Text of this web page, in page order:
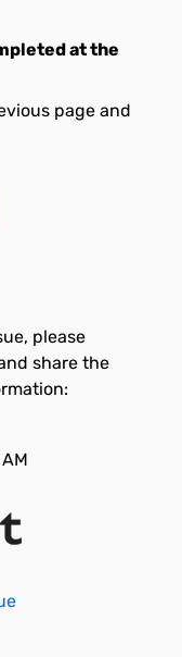
at the
page and
please
share the